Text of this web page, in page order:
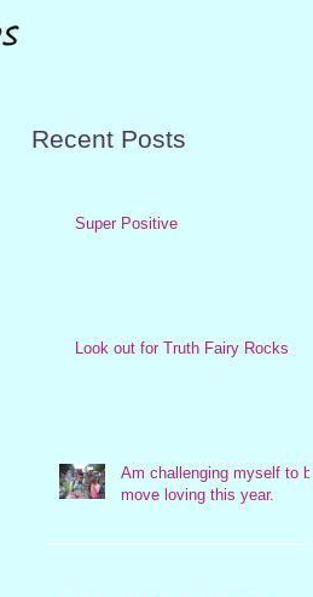
Recent Posts
Super Positive
Look out for Truth Fairy Rocks
Am challenging myself to be
move loving this year.